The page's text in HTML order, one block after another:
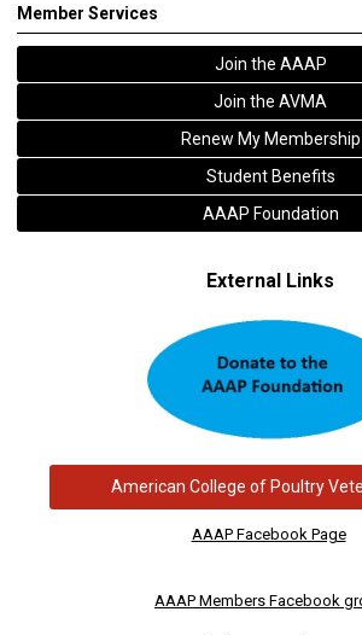
Member Services
Join the AAAP
Join the AVMA
Renew My Membership
Student Benefits
AAAP Foundation
External Links
American College of Poultry
AAAP Facebook Page
AAAP Members Facebook